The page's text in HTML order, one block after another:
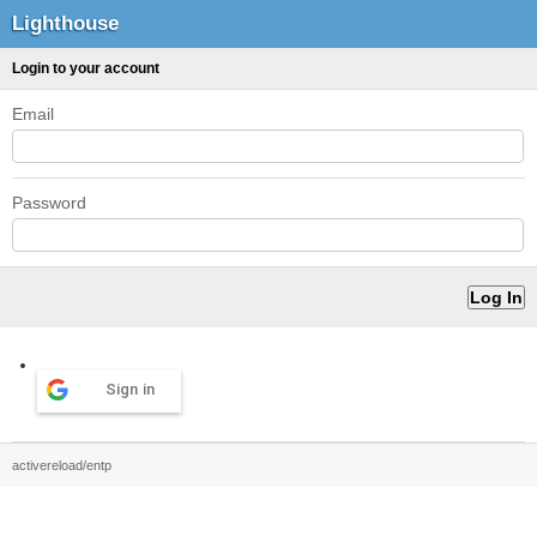
Lighthouse
Login to your account
Email
Password
Sign in
activereload/entp